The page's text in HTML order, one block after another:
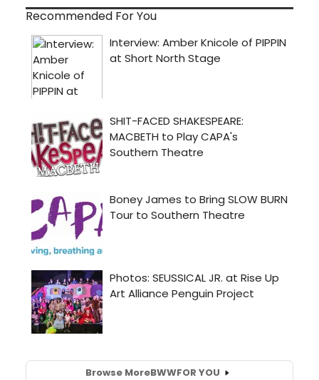
Recommended For You
Browse MoreBWWFOR YOU